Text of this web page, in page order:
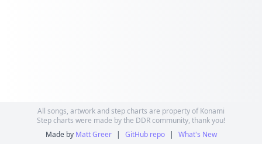
All songs, artwork and step charts are property of Konami
Step charts were made by the DDR community, thank you!
Made by Matt Greer | GitHub repo | What's New